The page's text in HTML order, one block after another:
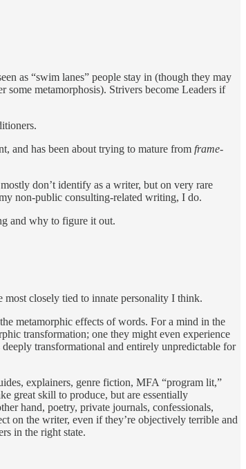
as “swim lanes” people stay in (though they may
metamorphosis). Strivers become Leaders if
and has been about trying to mature from frame-
don’t identify as a writer, but on very rare
non-public consulting-related writing, I do.
and why to figure it out.
closely tied to innate personality I think.
metamorphic effects of words. For a mind in the
transformation; one they might even experience
transformational and entirely unpredictable for
explainers, genre fiction, MFA “program lit,”
great skill to produce, but are essentially
hand, poetry, private journals, confessionals,
on the writer, even if they’re objectively terrible and
in the right state.